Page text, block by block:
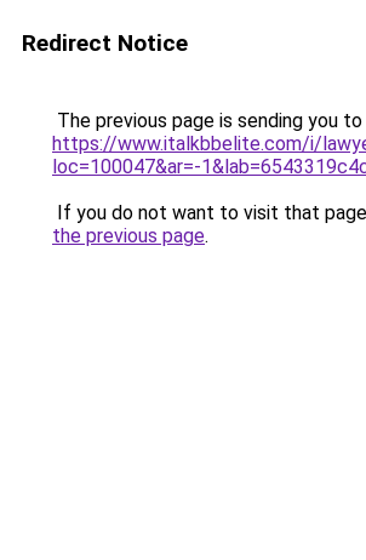
Redirect Notice
The previous page is sending you to
https://www.italkbbelite.com/i/
loc=100047&ar=-
If you do not want to visit that
the previous page.